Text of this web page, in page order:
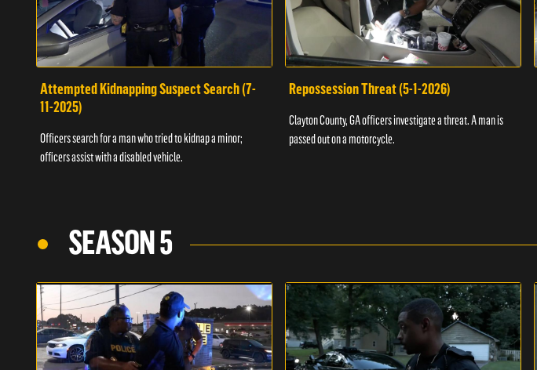
Attempted Kidnapping Suspect Search (7-
11-2025)
Officers search for a man who tried to kidnap a minor;
officers assist with a disabled vehicle.
Repossession Threat (5-1-2026)
Clayton County, GA officers investigate a threat. A man is
passed out on a motorcycle.
SEASON 5